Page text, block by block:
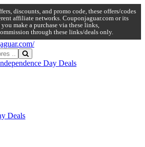
discounts, and promo code, these offers/codes
affiliate networks. Couponjaguar.com or its
make a purchase via these links,
through these links/deals only.
Day Deals
Deals